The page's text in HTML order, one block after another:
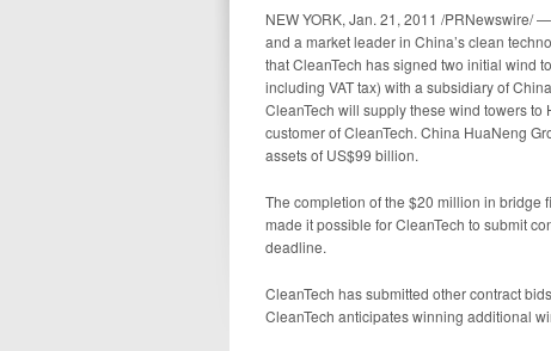
NEW YORK, Jan. 21, 2011 /PRNewswire/
and a market leader in China’s clean
that CleanTech has signed two initial wind
including VAT tax) with a subsidiary of
CleanTech will supply these wind towers
customer of CleanTech. China HuaNeng
assets of US$99 billion.
The completion of the $20 million in bridge
made it possible for CleanTech to submit
deadline.
CleanTech has submitted other contract
CleanTech anticipates winning additional